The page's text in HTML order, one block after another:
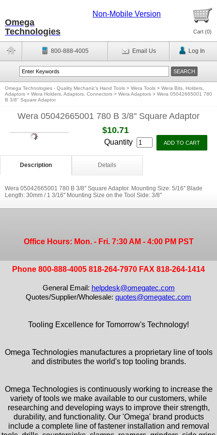
Omega
Technologies
Non-Mobile Version
Cart (0)
800-888-4005 Email Us Log In
Omega Technologies - Quality Mechanic's Hand Tools > Wera Tools > Wera Bits, Holders,
Adaptors > Wera Holders, Adaptors, Connectors > Wera Adaptors > Wera 05042665001 780
B 3/8'' Square Adaptor
Wera 05042665001 780 B 3/8'' Square Adaptor
$10.71
Quantity
Description Details
Wera 05042665001 780 B 3/8'' Square Adaptor. Mounting Size: 5/16'' Blade
Length: 30mm / 1 3/16'' Mounting Size on the Tool Side: 3/8''
Office Hours: Mon. - Fri. 7:30 AM - 4:00 PM PST
Phone 800-888-4005 818-264-7970 FAX 818-264-1414
General Email: helpdesk@omegatec.com
Quotes/Supplier/Wholesale: quotes@omegatec.com
Tooling Excellence for Tomorrow's Technology!
Omega Technologies manufactures a proprietary line of tools
and distributes the world's top tooling brands.
Omega Technologies is continuously working to increase the
variety of tools we make available to our customers, while
researching and developing ways to improve their strength,
durability, and functionality. Our 'Omega' brand products
include a complete line of fastener installation and removal